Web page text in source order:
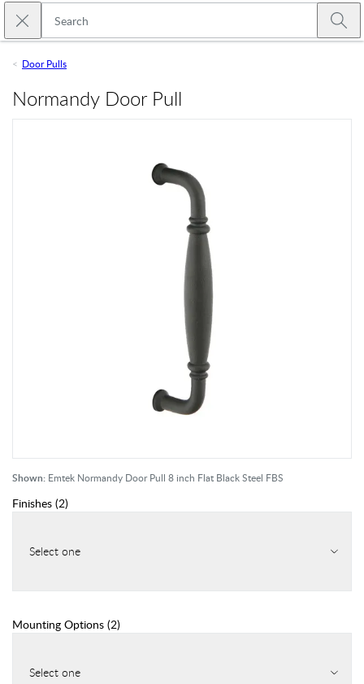
Skip to main content
Close search
Door Pulls
Shown: Emtek Normandy Door Pull 8 inch Flat Black Steel FBS
Normandy Door Pull
Finishes (2)
Select one
Mounting Options (2)
Select one